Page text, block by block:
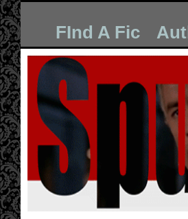
FInd A Fic